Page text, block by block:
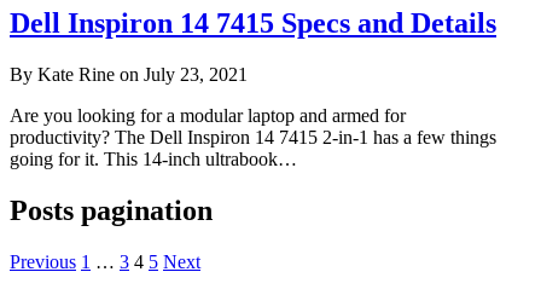
Dell Inspiron 14 7415 Specs and Details
By Kate Rine on July 23, 2021
Are you looking for a modular laptop and armed for
productivity? The Dell Inspiron 14 7415 2-in-1 has a few things
going for it. This 14-inch ultrabook…
Posts pagination
Previous 1 … 3 4 5 Next